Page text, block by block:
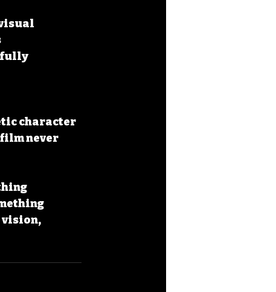
character
never
vision,